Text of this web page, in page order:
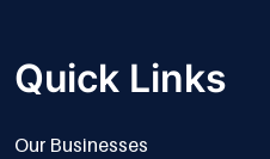
Quick Links
Our Businesses